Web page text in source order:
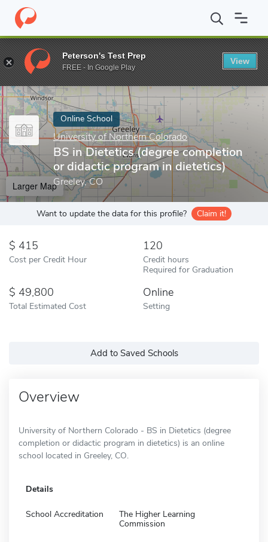
Home Online Schools University of Northern Colorado BS in
Enter a keyword
Online School
University of Northern Colorado
BS in Dietetics (degree completion
or didactic program in dietetics)
Greeley, CO
Larger Map
Want to update the data for this profile? Claim it!
415
Cost per Credit Hour
120
Credit hours
Required for Graduation
49,800
Total Estimated Cost
Online
Setting
Add to Saved Schools
Overview
University of Northern Colorado - BS in Dietetics (degree
completion or didactic program in dietetics) is an online
school located in Greeley, CO.
Details
School Accreditation
The Higher Learning
Commission
Peterson's Test Prep
FREE - In Google Play
View